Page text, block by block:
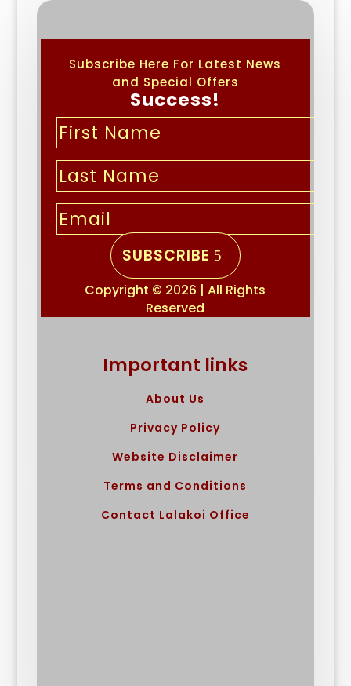
Subscribe Here For Latest News
and Special Offers
Success!
SUBSCRIBE
Copyright © 2026 | All Rights
Reserved
Important links
About Us
Privacy Policy
Website Disclaimer
Terms and Conditions
Contact Lalakoi Office